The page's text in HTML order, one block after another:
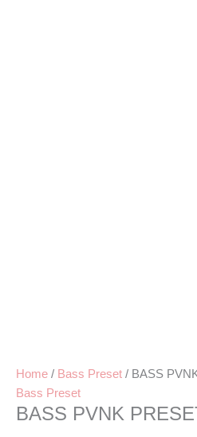
Home / Bass Preset / BASS
Bass Preset
BASS PVNK